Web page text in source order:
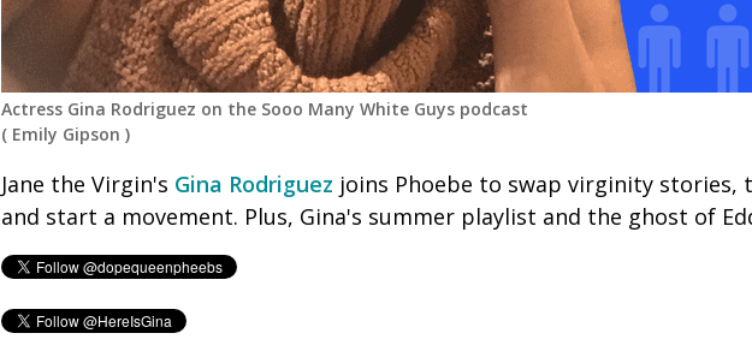
Actress Gina Rodriguez on the Sooo Many White Guys podcast
( Emily Gipson )
Jane the Virgin's Gina Rodriguez joins Phoebe to swap virginity stories,
and start a movement. Plus, Gina's summer playlist and the ghost of